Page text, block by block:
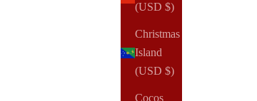
(USD $)
Christmas
Island
(USD $)
Cocos